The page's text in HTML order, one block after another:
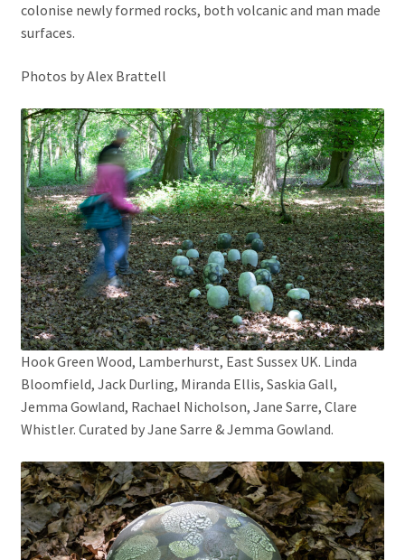
colonise newly formed rocks, both volcanic and man made
surfaces.
Photos by Alex Brattell
Hook Green Wood, Lamberhurst, East Sussex UK. Linda
Bloomfield, Jack Durling, Miranda Ellis, Saskia Gall,
Jemma Gowland, Rachael Nicholson, Jane Sarre, Clare
Whistler. Curated by Jane Sarre & Jemma Gowland.